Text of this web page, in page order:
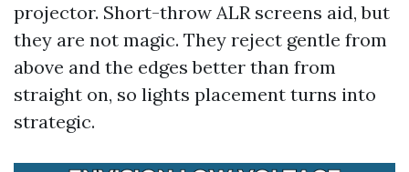
projector. Short-throw ALR screens aid, but
they are not magic. They reject gentle from
above and the edges better than from
straight on, so lights placement turns into
strategic.